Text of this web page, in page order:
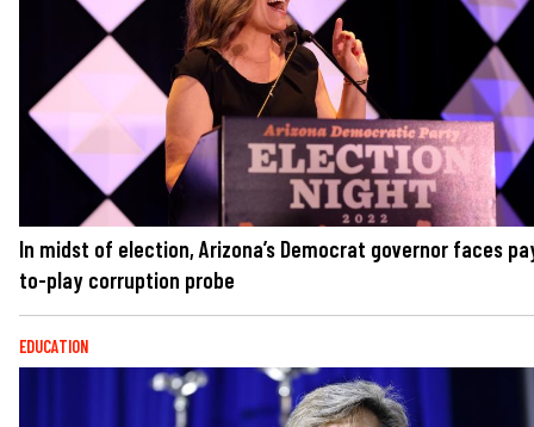
In midst of election, Arizona’s Democrat governor faces
to-play corruption probe
EDUCATION